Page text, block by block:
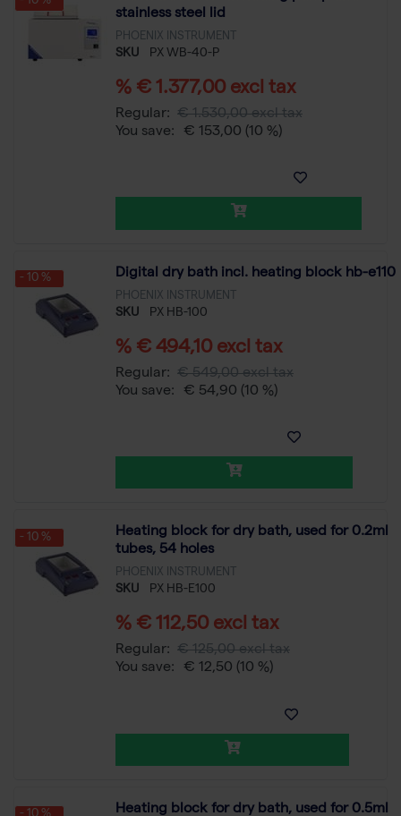
stainless steel lid
PHOENIX INSTRUMENT
SKU PX WB-40-P
% € 1.377,00 excl tax
Regular: € 1.530,00 excl tax
You save:
€ 153,00 (10 %)
- 10 % Digital dry bath incl. heating block hb-e110
PHOENIX INSTRUMENT
SKU PX HB-100
% € 494,10 excl tax
Regular: € 549,00 excl tax
You save:
€ 54,90 (10 %)
- 10 %
Heating block for dry bath, used for 0.2ml
tubes, 54 holes
PHOENIX INSTRUMENT
SKU PX HB-E100
% € 112,50 excl tax
Regular: € 125,00 excl tax
You save:
€ 12,50 (10 %)
Heating block for dry bath, used for 0.5ml